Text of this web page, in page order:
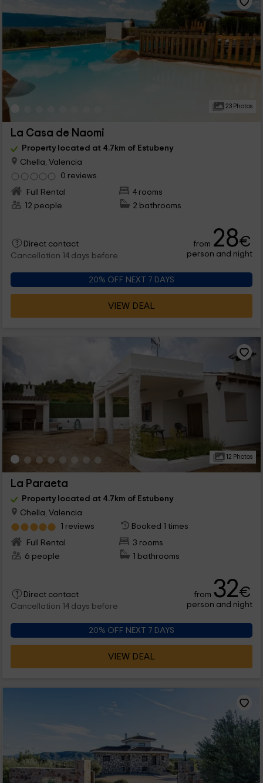
23 Photos
La Casa de Naomi
Property located at 4.7km of Estubeny
Chella, Valencia
0 reviews
Full Rental
4 rooms
12 people
2 bathrooms
Direct contact
Cancellation 14 days before
from 28€
person and night
20% OFF NEXT 7 DAYS
VIEW DEAL
12 Photos
La Paraeta
Property located at 4.7km of Estubeny
Chella, Valencia
1 reviews
Booked 1 times
Full Rental
3 rooms
6 people
1 bathrooms
Direct contact
Cancellation 14 days before
from 32€
person and night
20% OFF NEXT 7 DAYS
VIEW DEAL